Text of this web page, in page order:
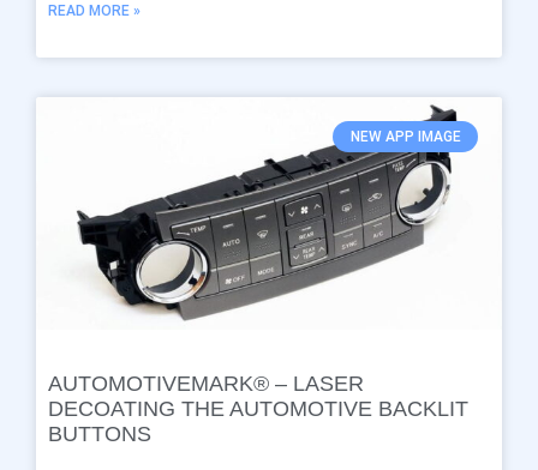
READ MORE »
NEW APP IMAGE
AUTOMOTIVEMARK® – LASER
DECOATING THE AUTOMOTIVE BACKLIT
BUTTONS